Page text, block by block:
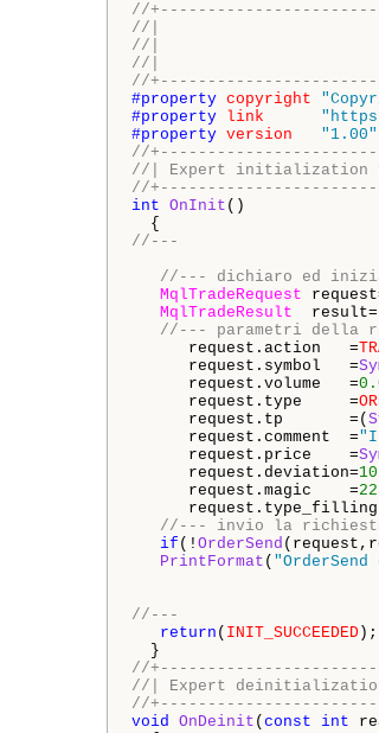
//
//|
//|
//|
//
#property copyright
#property link
#property version
"1.00"
//
//| Expert initialization
//
int OnInit ()
//---
//--- dichiaro ed
MqlTradeRequest
MqlTradeResult
//--- parametri della
request.action   =
request.symbol   =
request.volume   =
request.type     =
request.tp       =(
request.comment  =
request.price    =
request.deviation=10
request.magic    =
request.type_filling
//--- invio la
if (! OrderSend
PrintFormat (
//---
return ( INIT_SUCCEEDED );
//
//| Expert deinitialization
//
void OnDeinit ( const int